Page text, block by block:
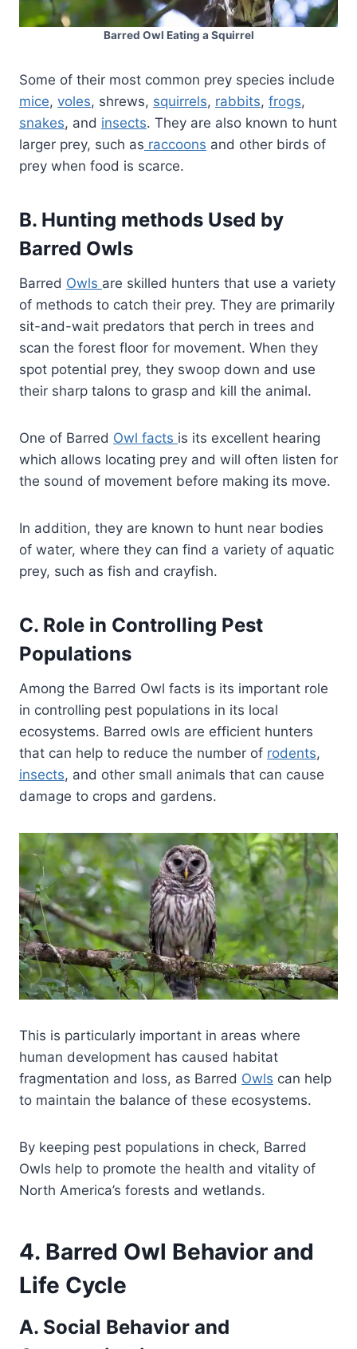
Barred Owl Eating a Squirrel
Some of their most common prey species include
mice, voles, shrews, squirrels, rabbits, frogs,
snakes, and insects. They are also known to hunt
larger prey, such as raccoons and other birds of
prey when food is scarce.
B. Hunting methods Used by
Barred Owls
Barred Owls are skilled hunters that use a variety
of methods to catch their prey. They are primarily
sit-and-wait predators that perch in trees and
scan the forest floor for movement. When they
spot potential prey, they swoop down and use
their sharp talons to grasp and kill the animal.
One of Barred Owl facts is its excellent hearing
which allows locating prey and will often listen for
the sound of movement before making its move.
In addition, they are known to hunt near bodies
of water, where they can find a variety of aquatic
prey, such as fish and crayfish.
C. Role in Controlling Pest
Populations
Among the Barred Owl facts is its important role
in controlling pest populations in its local
ecosystems. Barred owls are efficient hunters
that can help to reduce the number of rodents,
insects, and other small animals that can cause
damage to crops and gardens.
This is particularly important in areas where
human development has caused habitat
fragmentation and loss, as Barred Owls can help
to maintain the balance of these ecosystems.
By keeping pest populations in check, Barred
Owls help to promote the health and vitality of
North America’s forests and wetlands.
4. Barred Owl Behavior and
Life Cycle
A. Social Behavior and